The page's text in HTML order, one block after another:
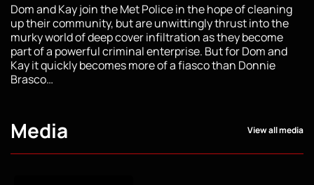
Dom and Kay join the Met Police in the hope of cleaning
up their community, but are unwittingly thrust into the
murky world of deep cover infiltration as they become
part of a powerful criminal enterprise. But for Dom and
Kay it quickly becomes more of a fiasco than Donnie
Brasco…
Media View all media